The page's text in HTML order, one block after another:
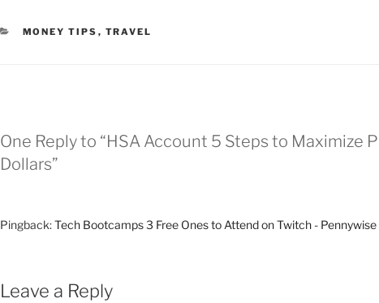
CATEGORIES
MONEY TIPS , TRAVEL
One Reply to “HSA Account 5 Steps to Maximize
Dollars”
Pingback:Tech Bootcamps 3 Free Ones to Attend on Twitch -
Leave a Reply